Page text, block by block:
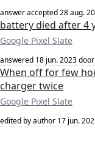
answer accepted28 aug.
battery died after 4
Google Pixel Slate
answered 18 jun. 2023door
When off for few
charger twice
Google Pixel Slate
edited by author 17 jun.